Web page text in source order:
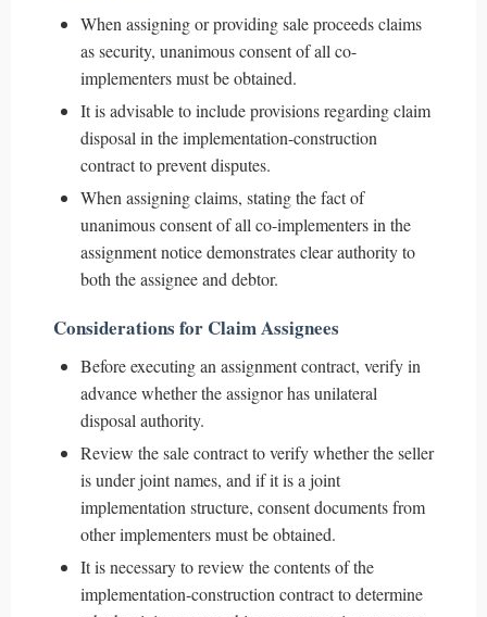
When assigning or providing sale proceeds claims
as security, unanimous consent of all co-
implementers must be obtained.
It is advisable to include provisions regarding claim
disposal in the implementation-construction
contract to prevent disputes.
When assigning claims, stating the fact of
unanimous consent of all co-implementers in the
assignment notice demonstrates clear authority to
both the assignee and debtor.
Considerations for Claim Assignees
Before executing an assignment contract, verify in
advance whether the assignor has unilateral
disposal authority.
Review the sale contract to verify whether the seller
is under joint names, and if it is a joint
implementation structure, consent documents from
other implementers must be obtained.
It is necessary to review the contents of the
implementation-construction contract to determine